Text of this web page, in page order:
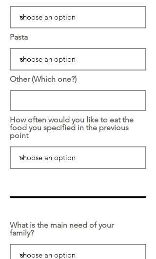
Pasta
Other (Which one?)
How often would you like to eat the
food you specified in the previous
point
What is the main need of your
family?